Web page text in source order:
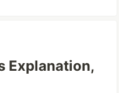
Explanation,